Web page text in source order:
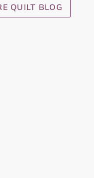
QUILT BLOG